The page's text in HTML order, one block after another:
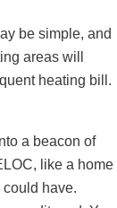
be simple, and
areas will
heating bill.
a beacon of
like a home
have.